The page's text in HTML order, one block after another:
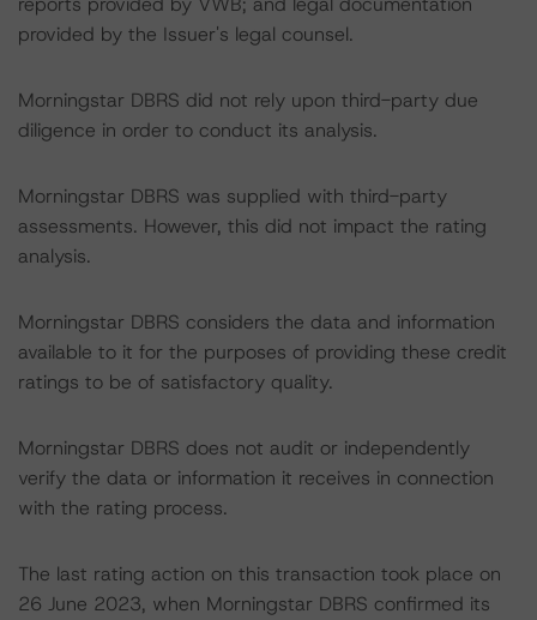
provided by the Issuer's legal counsel.
Morningstar DBRS did not rely upon third-party due
diligence in order to conduct its analysis.
Morningstar DBRS was supplied with third-party
assessments. However, this did not impact the rating
analysis.
Morningstar DBRS considers the data and information
available to it for the purposes of providing these credit
ratings to be of satisfactory quality.
Morningstar DBRS does not audit or independently
verify the data or information it receives in connection
with the rating process.
The last rating action on this transaction took place on
26 June 2023, when Morningstar DBRS confirmed its